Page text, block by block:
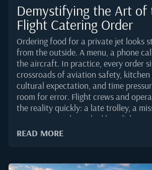
Demystifying the Art of
Flight Catering Order
Ordering food for a private jet looks
from the outside. A menu, a phone
the aircraft. In practice, every order
crossroads of aviation safety, kitchen
cultural expectation, and time
room for error. Flight crews and
the reality quickly: a late trolley, a
note, or a poorly packed hot dish can
otherwise flawless trip.This guide
galley from a scramble on the
READ MORE